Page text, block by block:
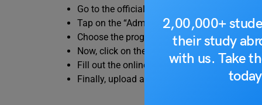
2,00,000+
their study
with us. Take
Go to the official website of the Delhi
Tap on the “Admissions” tab.
Choose the program in which you want to
Now, click on the “Apply Now” button.
Fill out the online application form.
Finally, upload all the required documents